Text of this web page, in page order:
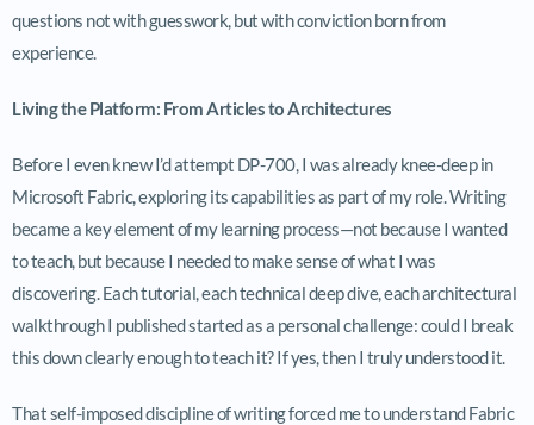
questions not with guesswork, but with conviction born from
experience.
Living the Platform: From Articles to Architectures
Before I even knew I’d attempt DP-700, I was already knee-deep in
Microsoft Fabric, exploring its capabilities as part of my role. Writing
became a key element of my learning process—not because I wanted
to teach, but because I needed to make sense of what I was
discovering. Each tutorial, each technical deep dive, each architectural
walkthrough I published started as a personal challenge: could I break
this down clearly enough to teach it? If yes, then I truly understood it.
That self-imposed discipline of writing forced me to understand Fabric